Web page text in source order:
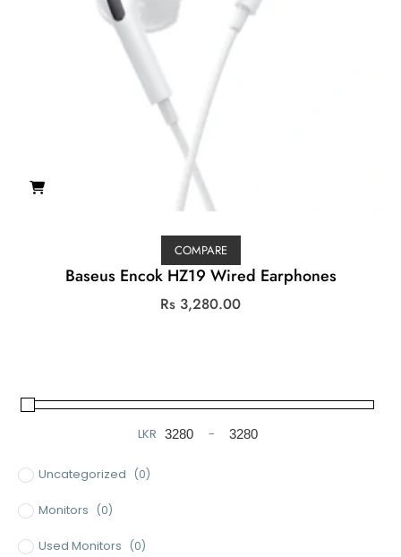
COMPARE
Baseus Encok HZ19 Wired Earphones
Rs 3,280.00
LKR
Minimum Price
-
Maximum Price
Uncategorized (0)
Monitors (0)
Used Monitors (0)